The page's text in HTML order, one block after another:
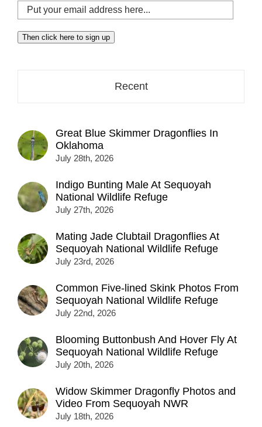
Put
your
email
address
Then click here to sign up
Recent
Great Blue Skimmer Dragonflies In
Oklahoma
July 28th, 2026
Indigo Bunting Male At Sequoyah
National Wildlife Refuge
July 27th, 2026
Mating Jade Clubtail Dragonflies At
Sequoyah National Wildlife Refuge
July 23rd, 2026
Common Five-lined Skink Photos From
Sequoyah National Wildlife Refuge
July 22nd, 2026
Blooming Buttonbush And Hover Fly At
Sequoyah National Wildlife Refuge
July 20th, 2026
Widow Skimmer Dragonfly Photos and
Video From Sequoyah NWR
July 18th, 2026